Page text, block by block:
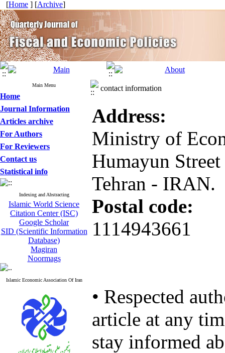
[Home ] [Archive]
Main Menu
Home
Journal Information
Articles archive
For Authors
For Reviewers
Contact us
Statistical info
Indexing and Abstracting
Islamic World Science
Citation Center (ISC)
Google Scholar
SID (Scientific Information
Database)
Magiran
Noormags
Islamic Economic Association Of Iran
contact information
Address:
Ministry of
Humayun
Tehran - IRAN.
Postal code:
1114943661
• Respected
article at any
stay informed